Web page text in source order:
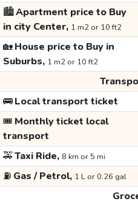
🏙️Apartment price to Buy
in city Center, 1 m2 or 10 ft2
🏡House price to Buy in
Suburbs, 1 m2 or 10 ft2
🚌Local transport ticket
🎟️ Monthly ticket local
transport
🚕Taxi Ride, 8 km or 5 mi
⛽ Gas / Petrol, 1 L or 0.26 gal